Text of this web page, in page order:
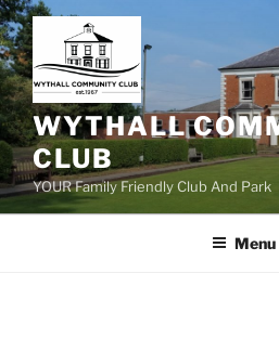
Skip
to
content
WYTHALL
CLUB
YOUR Family Friendly Club And Park
Menu